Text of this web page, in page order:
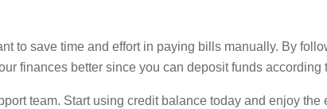
to save time and effort in paying bills manually. By
finances better since you can deposit funds according
team. Start using credit balance today and enjoy